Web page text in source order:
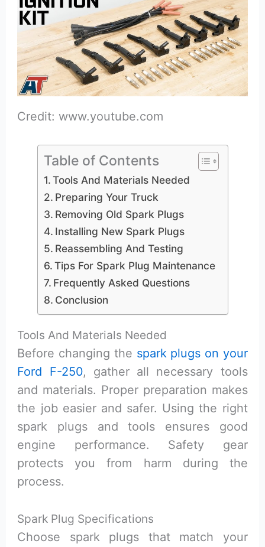
Credit: www.youtube.com
Table of Contents
Tools And Materials Needed
Preparing Your Truck
Removing Old Spark Plugs
Installing New Spark Plugs
Reassembling And Testing
Tips For Spark Plug Maintenance
Frequently Asked Questions
Conclusion
Tools And Materials Needed
Before changing the spark plugs on your
Ford F-250, gather all necessary tools
and materials. Proper preparation makes
the job easier and safer. Using the right
spark plugs and tools ensures good
engine performance. Safety gear
protects you from harm during the
process.
Spark Plug Specifications
Choose spark plugs that match your